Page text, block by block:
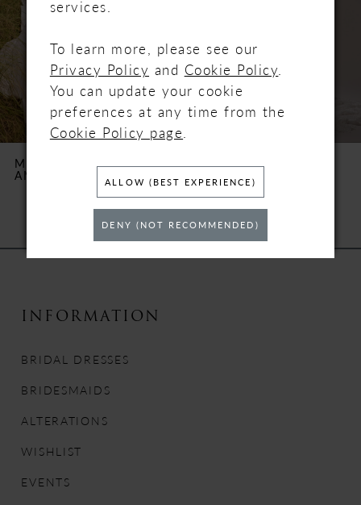
4
5
6
13
MAGGIE SOTTERO
ANTOINETTE
MAGGIE SOTTERO
INFORMATION
BRIDAL DRESSES
BRIDESMAIDS
ALTERATIONS
WISHLIST
EVENTS
services.
To learn more, please see our
Privacy Policy and Cookie Policy.
You can update your cookie
preferences at any time from the
Cookie Policy page.
ALLOW (BEST EXPERIENCE)
DENY (NOT RECOMMENDED)